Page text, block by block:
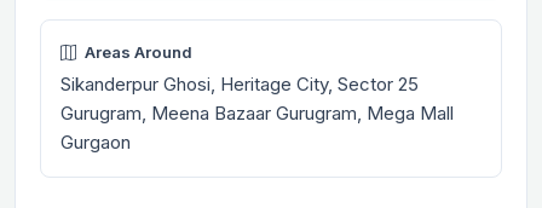
Areas Around
Sikanderpur Ghosi, Heritage City, Sector 25
Gurugram, Meena Bazaar Gurugram, Mega Mall
Gurgaon